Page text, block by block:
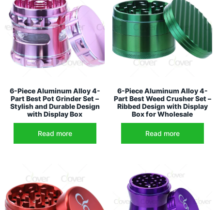
6-Piece Aluminum Alloy 4-
Part Best Pot Grinder Set –
Stylish and Durable Design
with Display Box
Read more
6-Piece Aluminum Alloy 4-
Part Best Weed Crusher Set –
Ribbed Design with Display
Box for Wholesale
Read more